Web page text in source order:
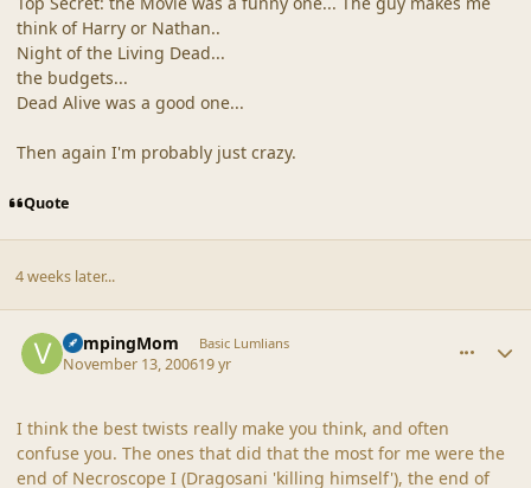
think of Harry or Nathan..
Night of the Living Dead...
the budgets...
Dead Alive was a good one...
Then again I'm probably just crazy.
Quote
4 weeks later...
VampingMom Basic Lumlians
November 13, 200619 yr
I think the best twists really make you think, and often
confuse you. The ones that did that the most for me were the
end of Necroscope I (Dragosani 'killing himself'), the end of